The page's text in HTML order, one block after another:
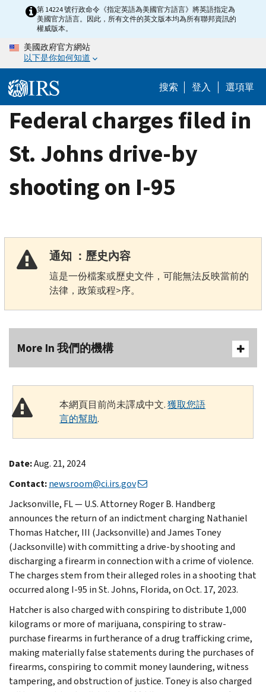
content
第 14224 號行政命令《指定英語為美國官方語言》將英語指定為
美國官方語言。因此，所有文件的英文版本均為所有聯邦資訊的
權威版本。
美國政府官方網站
以下是你如何知道
搜索 登入 選項單
Federal charges filed in
St. Johns drive-by
shooting on I-95
通知 ：歷史內容
這是一份檔案或歷史文件，可能無法反映當前的
法律，政策或程>序。
More In 我們的機構
本網頁目前尚未譯成中文.獲取您語
言的幫助.
Date:Aug. 21, 2024
Contact:newsroom@ci.irs.gov
Jacksonville, FL — U.S. Attorney Roger B. Handberg
announces the return of an indictment charging Nathaniel
Thomas Hatcher, III (Jacksonville) and James Toney
(Jacksonville) with committing a drive-by shooting and
discharging a firearm in connection with a crime of violence.
The charges stem from their alleged roles in a shooting that
occurred along I-95 in St. Johns, Florida, on Oct. 17, 2023.
Hatcher is also charged with conspiring to distribute 1,000
kilograms or more of marijuana, conspiring to straw-
purchase firearms in furtherance of a drug trafficking crime,
making materially false statements during the purchases of
firearms, conspiring to commit money laundering, witness
tampering, and obstruction of justice. Toney is also charged